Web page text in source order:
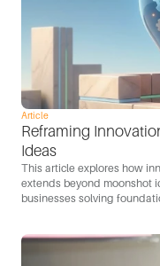
Article
Reframing
Ideas
This article explores how
extends beyond moonshot
businesses solving